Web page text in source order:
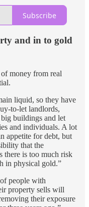
Subscribe
and in to gold
money from real
liquid, so they have
to-let landlords,
buildings and let
and individuals. A lot
appetite for debt, but
that the
there is too much risk
in physical gold.”
people with
property sells will
their exposure